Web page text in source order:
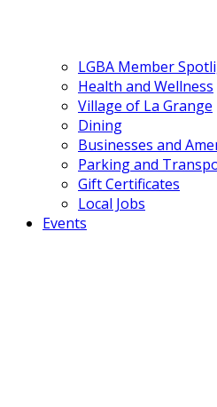
LGBA Member
Health and Wellness
Village of La Grange
Dining
Businesses and
Parking and
Gift Certificates
Local Jobs
Events